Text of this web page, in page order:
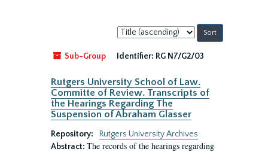
Sort
by:
Sub-Group
Identifier: RG N7/G2/03
Rutgers University School of Law.
Committe of Review. Transcripts of
the Hearings Regarding The
Suspension of Abraham Glasser
Repository:
Rutgers University Archives
Abstract: The records of the hearings regarding